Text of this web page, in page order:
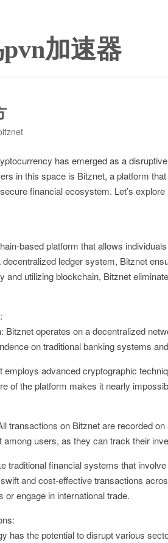
加速器
has emerged as a
in this space is Bitznet, a platform
financial ecosystem. Let’s
based platform that allows
decentralized ledger system, Bitznet
and utilizing blockchain, Bitznet
Bitznet operates on a decentralized
on traditional banking systems
employs advanced cryptographic
of the platform makes it nearly
transactions on Bitznet are recorded
among users, as they can track their
traditional financial systems that
and cost-effective transactions
or engage in international trade.
has the potential to disrupt various